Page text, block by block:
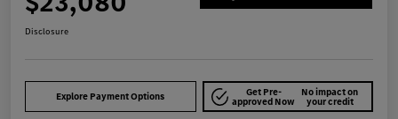
Disclosure
Explore Payment Options Get Pre-
approved Now
No impact on
your credit